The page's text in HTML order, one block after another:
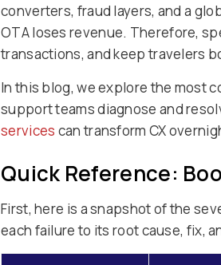
converters, fraud layers, and a
OTA loses revenue. Therefore,
transactions, and keep travelers
In this blog, we explore the most
support teams diagnose and
services can transform CX
Quick Reference:
First, here is a snapshot of the
each failure to its root cause, fix,